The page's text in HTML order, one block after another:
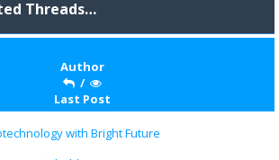
Threads…
Author
/
Last Post
with Bright Future